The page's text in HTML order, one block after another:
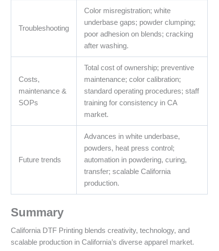
Troubleshooting
Color misregistration; white
underbase gaps; powder clumping;
poor adhesion on blends; cracking
after washing.
Costs,
maintenance &
SOPs
Total cost of ownership; preventive
maintenance; color calibration;
standard operating procedures; staff
training for consistency in CA
market.
Future trends
Advances in white underbase,
powders, heat press control;
automation in powdering, curing,
transfer; scalable California
production.
Summary
California DTF Printing blends creativity, technology, and
scalable production in California’s diverse apparel market.